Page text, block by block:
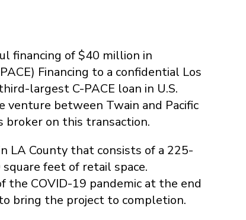
financing of $40 million in
Financing to a confidential Los
largest C-PACE loan in U.S.
between Twain and Pacific
broker on this transaction.
LA County that consists of a 225-
feet of retail space.
the COVID-19 pandemic at the end
bring the project to completion.